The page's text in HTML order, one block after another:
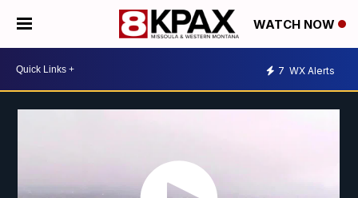
WATCH NOW
7 WX Alerts